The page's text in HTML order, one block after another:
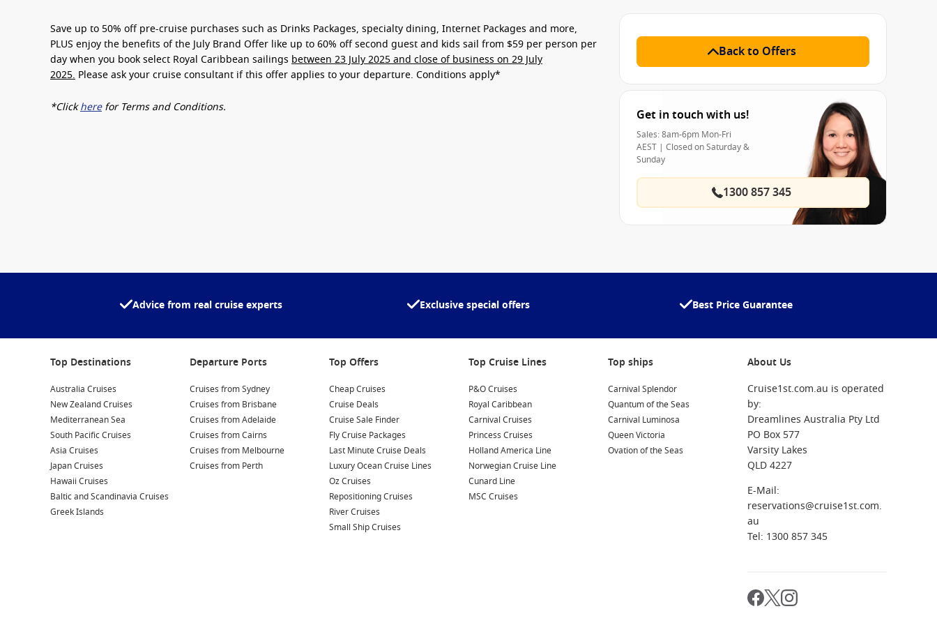
Save up to 50% off pre-cruise purchases such as Drinks Packages, specialty dining, Internet Packages and more,
PLUS enjoy the benefits of the July Brand Offer like up to60% off second guestand kids sail from $59 per person per
daywhen you book select Royal Caribbean sailings between 23 July 2025 and close of business on 29 July
2025. Please ask your cruise consultant if this offer applies to your departure. Conditions apply*
*Clickherefor Terms and Conditions.
Back to Offers
Get in touch with us!
Sales: 8am-6pm Mon-Fri
AEST | Closed on Saturday &
Sunday
1300 857 345
Advice from real cruise experts Exclusive special offers Best Price Guarantee
Top Destinations
Australia Cruises
New Zealand Cruises
Mediterranean Sea
South Pacific Cruises
Asia Cruises
Japan Cruises
Hawaii Cruises
Baltic and Scandinavia Cruises
Greek Islands
Departure Ports
Cruises from Sydney
Cruises from Brisbane
Cruises from Adelaide
Cruises from Cairns
Cruises from Melbourne
Cruises from Perth
Top Offers
Cheap Cruises
Cruise Deals
Cruise Sale Finder
Fly Cruise Packages
Last Minute Cruise Deals
Luxury Ocean Cruise Lines
Oz Cruises
Repositioning Cruises
River Cruises
Small Ship Cruises
Top Cruise Lines
P&O Cruises
Royal Caribbean
Carnival Cruises
Princess Cruises
Holland America Line
Norwegian Cruise Line
Cunard Line
MSC Cruises
Top ships
Carnival Splendor
Quantum of the Seas
Carnival Luminosa
Queen Victoria
Ovation of the Seas
About Us
Cruise1st.com.au is operated
by:
Dreamlines Australia Pty Ltd
PO Box 577
Varsity Lakes
QLD 4227
E-Mail:
reservations@cruise1st.com.
au
Tel: 1300 857 345